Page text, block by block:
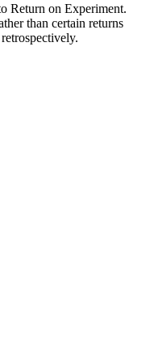
Return on Experiment.
than certain returns